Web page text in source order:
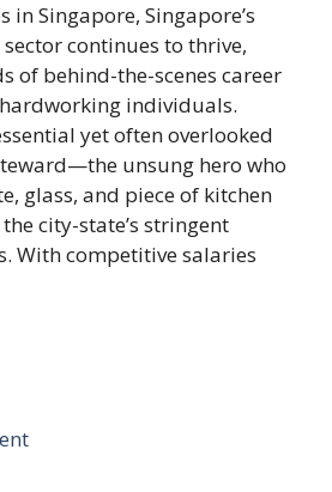
in Singapore, Singapore’s
continues to thrive,
of behind-the-scenes career
individuals.
yet often overlooked
unsung hero who
glass, and piece of kitchen
city-state’s stringent
With competitive salaries